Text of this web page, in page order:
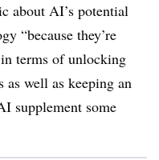
about AI’s potential
“because they’re
terms of unlocking
as well as keeping an
supplement some